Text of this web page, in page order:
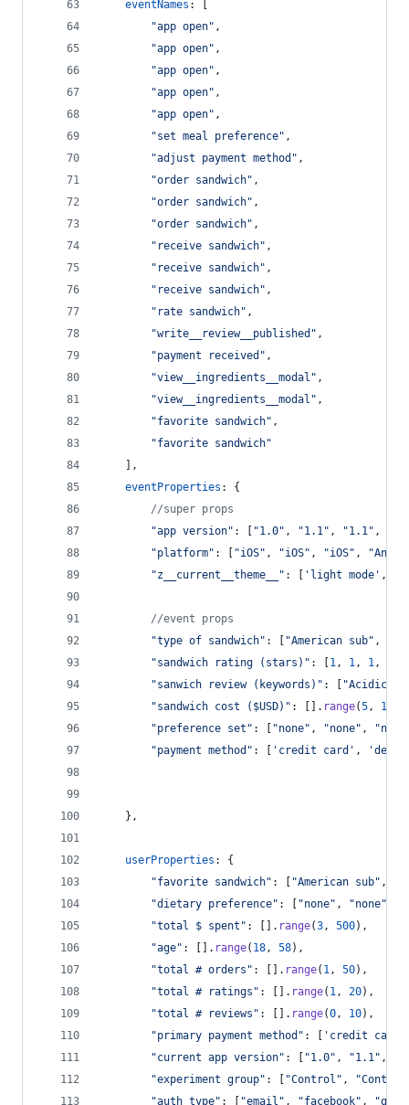
eventNames :
"app open" ,
"app open" ,
"app open" ,
"app open" ,
"app open" ,
"set meal preference" ,
"adjust payment method" ,
"order sandwich" ,
"order sandwich" ,
"order sandwich" ,
"receive sandwich" ,
"receive sandwich" ,
"receive sandwich" ,
"rate sandwich" ,
"write__review__published" ,
"payment received" ,
"view__ingredients__modal" ,
"view__ingredients__modal" ,
"favorite sandwich" ,
"favorite sandwich"
,
eventProperties : {
//super props
"app version" : "1.0" , "1.1" , "1.1" ,
"platform" : "iOS" , "iOS" , "iOS" ,
"z__current__theme__" : 'light mode' ,
//event props
"type of sandwich" : "American sub" ,
"sandwich rating (stars)" : 1, 1, 1,
"sanwich review (keywords)" : "Acidic"
"sandwich cost ($USD)" : . range(5, 16
"preference set" : "none" , "none" ,
"payment method" : 'credit card' ,
} ,
userProperties : {
"favorite sandwich" : "American sub" ,
"dietary preference" : "none" , "none"
"total $ spent" : . range(3, 500) ,
"age" : . range( 18, 58) ,
"total # orders" : . range( 1, 50) ,
"total # ratings" : . range( 1, 20) ,
"total # reviews" : . range(0, 10) ,
"primary payment method" : 'credit card'
"current app version" : "1.0" , "1.1" ,
"experiment group" : "Control" ,
"auth type" : "email" , "facebook" ,